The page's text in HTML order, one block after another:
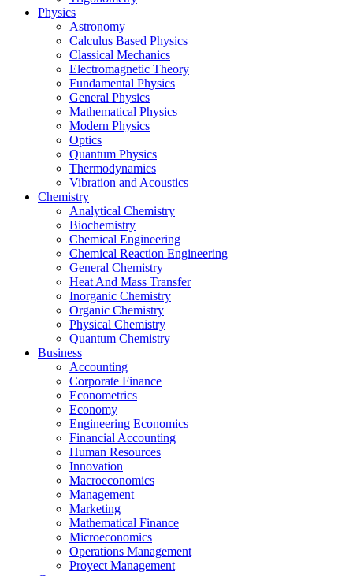
Physics
Astronomy
Calculus Based Physics
Classical Mechanics
Electromagnetic Theory
Fundamental Physics
General Physics
Mathematical Physics
Modern Physics
Optics
Quantum Physics
Thermodynamics
Vibration and Acoustics
Chemistry
Analytical Chemistry
Biochemistry
Chemical Engineering
Chemical Reaction Engineering
General Chemistry
Heat And Mass Transfer
Inorganic Chemistry
Organic Chemistry
Physical Chemistry
Quantum Chemistry
Business
Accounting
Corporate Finance
Econometrics
Economy
Engineering Economics
Financial Accounting
Human Resources
Innovation
Macroeconomics
Management
Marketing
Mathematical Finance
Microeconomics
Operations Management
Proyect Management